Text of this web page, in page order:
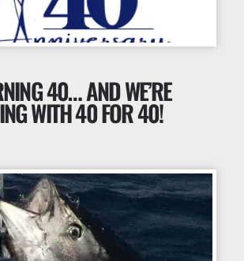
40… AND WE’RE
WITH 40 FOR 40!